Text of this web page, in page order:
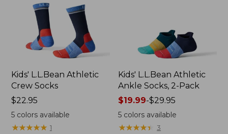
Kids' L.L.Bean Athletic
Crew Socks
Price:
$22.95
$22.95
5colors available
★★★★★
★★★★★ 1
Kids' L.L.Bean Athletic
Ankle Socks, 2-Pack
Price
range
from:
$19.99-$29.95
5 colors available
★★★★★
★★★★★ 3